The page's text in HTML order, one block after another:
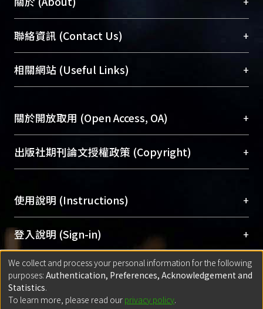
臺大位居世界頂尖大學之列，為永久珍藏及向國際
展現本校豐碩的研究成果及學術能量，圖書館整合
機構典藏（NTUR）與學術庫（AH）不同功能平
台，成為臺大學術典藏NTU scholars。期能整合研
成果。
To permanently archive and promote researcher
profiles and scholarly works, Library integrates the
services of “NTU Repository” with “Academic
聯絡資訊 (Contact Us) +
總館學科館員(Main Library)
醫學圖書館學科館員(Medical Library)
Sciences Library)
相關網站 (Useful Links) +
關於開放取用 (Open Access, OA) +
開放取用是從使用者角度提升資訊取用性的社會運
動，應用在學術研究上是透過將研究著作公開供使
用逐年攀升。同時可加速研究發展、提升研究影響
Archive）平台。 （點選深入了解OA）
出版社期刊論文授權政策 (Copyright) +
含部分內容的版權非匯入者所有，或由第三方贊
助與合作完成，請確認該版權所有者及第三方同
意提供此授權。
Please represent that the submission is your
original work, and that you have the right to
grant the rights to upload.
若欲上傳已出版的全文電子檔，可使用
使用說明 (Instructions) +
網站簡介(Quickstart Guide)
使用手冊(Instruction Manual)
線上預約服務(Booking Service)
登入說明 (Sign-in) +
方案一：臺灣大學計算機中心帳號登入
(With C&INC Email Account)
方案二：ORCID帳號登入(With ORCID)
匯入著作 (Submission) +
方案一：定期更新ORCID者，以ID匯入
We collect and process your personal information for the following
purposes: Authentication, Preferences, Acknowledgement and
Statistics.
To learn more, please read our privacy policy.